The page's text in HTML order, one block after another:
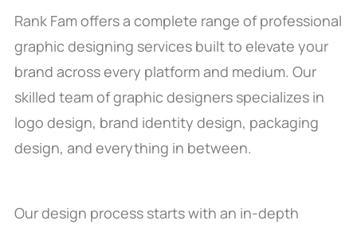
Rank Fam offers a complete range of professional
graphic designing services built to elevate your
brand across every platform and medium. Our
skilled team of graphic designers specializes in
logo design, brand identity design, packaging
design, and everything in between.
Our design process starts with an in-depth